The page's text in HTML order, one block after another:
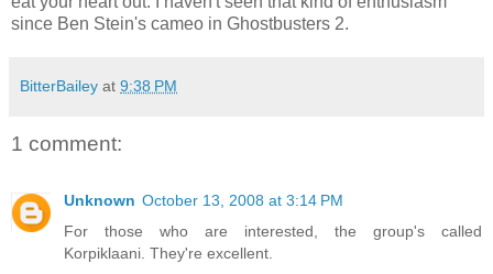
since Ben Stein's cameo in Ghostbusters 2.
BitterBailey at 9:38 PM
1 comment:
Unknown October 13, 2008 at 3:14 PM
For those who are interested, the group's called
Korpiklaani. They're excellent.